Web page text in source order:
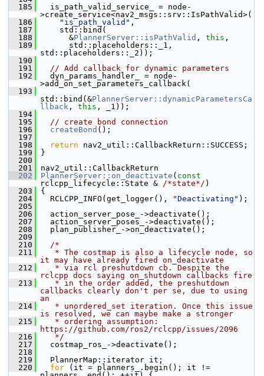
  185
is_path_valid_service_ = node-
>create_service<nav2_msgs::srv::IsPathValid>(
  186
"is_path_valid" ,
  187
std::bind(
  188
&PlannerServer::isPathValid , this ,
  189
std::placeholders::_1,
std::placeholders::_2));
  190
  191
// Add callback for dynamic parameters
  192
dyn_params_handler_ = node-
>add_on_set_parameters_callback(
  193
std::bind(&PlannerServer::dynamicParametersCa
llback , this , _1));
  194
  195
// create bond connection
  196
createBond ();
  197
  198
return nav2_util::CallbackReturn::SUCCESS;
  199
}
  200
  201
nav2_util::CallbackReturn
  202
PlannerServer::on_deactivate ( const
rclcpp_lifecycle::State & /*state*/ )
  203
{
  204
RCLCPP_INFO(get_logger(), "Deactivating" );
  205
  206
action_server_pose_->deactivate();
  207
action_server_poses_->deactivate();
  208
plan_publisher_->on_deactivate();
  209
  210
/*
  211
   * The costmap is also a lifecycle node, so
it may have already fired on_deactivate
  212
   * via rcl preshutdown cb. Despite the
rclcpp docs saying on_shutdown callbacks fire
  213
   * in the order added, the preshutdown
callbacks clearly don't per se, due to using
an
  214
   * unordered_set iteration. Once this issue
is resolved, we can maybe make a stronger
  215
   * ordering assumption:
https://github.com/ros2/rclcpp/issues/2096
  216
   */
  217
costmap_ros_->deactivate();
  218
  219
PlannerMap::iterator it;
  220
for (it = planners_.begin(); it !=